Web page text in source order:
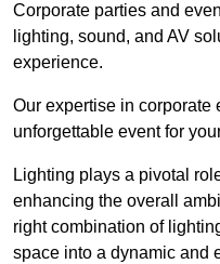
Corporate parties and
lighting, sound, and AV
experience.
Our expertise in corporate
unforgettable event for
Lighting plays a pivotal
enhancing the overall
right combination of
space into a dynamic and